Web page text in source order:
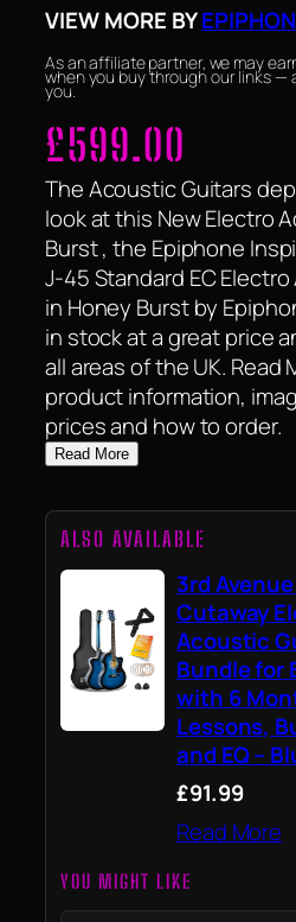
VIEW MORE BY
As an affiliate partner, we may
when you buy through our links —
you.
£599.00
The Acoustic Guitars
look at this New Electro
Burst , the Epiphone
J-45 Standard EC
in Honey Burst by
in stock at a great price
all areas of the UK. Read
product information,
prices and how to order.
Read More
ALSO AVAILABLE
3rd
Cutaway
Acoustic
Bundle for
with 6
Lessons,
and EQ –
£91.99
Read More
YOU MIGHT LIKE